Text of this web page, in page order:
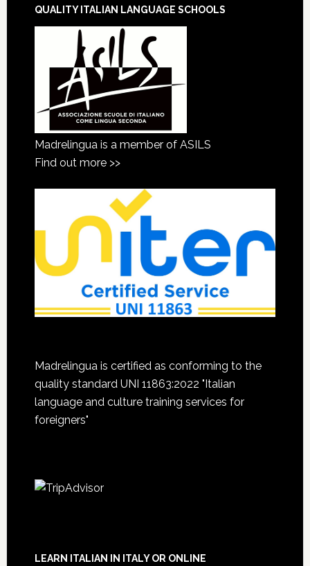
QUALITY ITALIAN LANGUAGE SCHOOLS
Madrelingua is a member of ASILS
Find out more >>
Madrelingua is certified as conforming to the
quality standard UNI 11863:2022 "Italian
language and culture training services for
foreigners"
LEARN ITALIAN IN ITALY OR ONLINE